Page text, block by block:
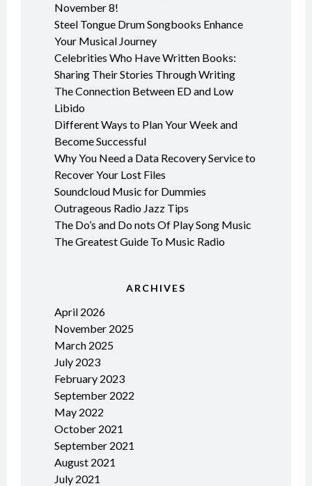
November 8!
Steel Tongue Drum Songbooks Enhance
Your Musical Journey
Celebrities Who Have Written Books:
Sharing Their Stories Through Writing
The Connection Between ED and Low
Libido
Different Ways to Plan Your Week and
Become Successful
Why You Need a Data Recovery Service to
Recover Your Lost Files
Soundcloud Music for Dummies
Outrageous Radio Jazz Tips
The Do’s and Do nots Of Play Song Music
The Greatest Guide To Music Radio
ARCHIVES
April 2026
November 2025
March 2025
July 2023
February 2023
September 2022
May 2022
October 2021
September 2021
August 2021
July 2021